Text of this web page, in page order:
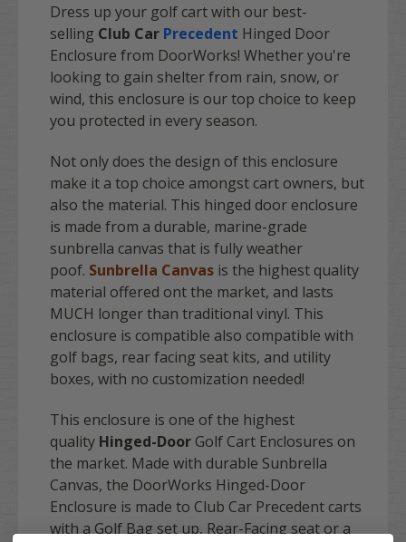
Dress up your golf cart with our best-
selling Club Car Precedent Hinged Door
Enclosure from DoorWorks! Whether you're
looking to gain shelter from rain, snow, or
wind, this enclosure is our top choice to keep
you protected in every season.
Not only does the design of this enclosure
make it a top choice amongst cart owners, but
also the material. This hinged door enclosure
is made from a durable, marine-grade
sunbrella canvas that is fully weather
poof. Sunbrella Canvas is the highest quality
material offered ont the market, and lasts
MUCH longer than traditional vinyl. This
enclosure is compatible also compatible with
golf bags, rear facing seat kits, and utility
boxes, with no customization needed!
This enclosure is one of the highest
quality Hinged-Door Golf Cart Enclosures on
the market. Made with durable Sunbrella
Canvas, the DoorWorks Hinged-Door
Enclosure is made to Club Car Precedent carts
with a Golf Bag set up, Rear-Facing seat or a